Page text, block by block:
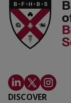
DISCOVER